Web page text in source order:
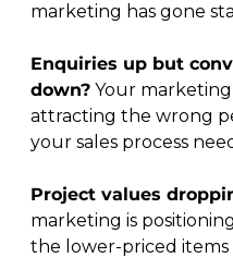
marketing has gone
Enquiries up but
down? Your marketing
attracting the wrong
your sales process
Project values
marketing is
the lower-priced items